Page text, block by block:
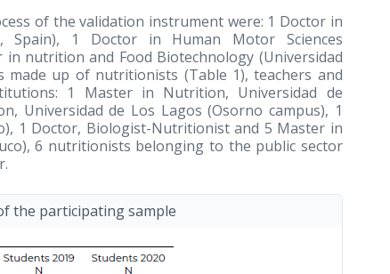
of the validation instrument were: 1 Doctor in
Spain), 1 Doctor in Human Motor Sciences
in nutrition and Food Biotechnology (Universidad
made up of nutritionists (Table 1), teachers and
1 Master in Nutrition, Universidad de
Universidad de Los Lagos (Osorno campus), 1
1 Doctor, Biologist-Nutritionist and 5 Master in
6 nutritionists belonging to the public sector
the participating sample